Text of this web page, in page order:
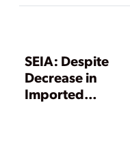
SEIA: Despite
Decrease in
Imported